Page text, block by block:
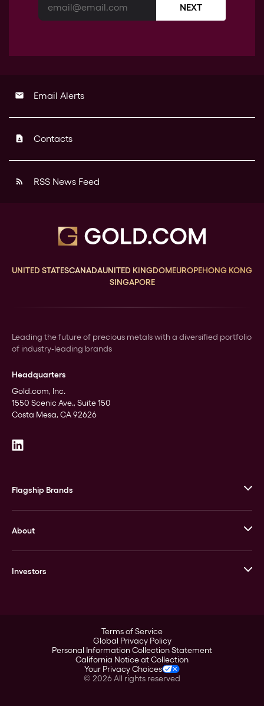
NEXT
email Email Alerts
contact_page Contacts
rss_feed RSS News Feed
UNITED STATESCANADAUNITED KINGDOMEUROPEHONG KONG
SINGAPORE
Leading the future of precious metals with a diversified portfolio
of industry-leading brands
Headquarters
Gold.com, Inc.
1550 Scenic Ave., Suite 150
Costa Mesa, CA 92626
Flagship Brands
Stack’s Bowers Galleries
GOVMINT
About
Leadership
Investors
Corporate Governance
Stockholder Assistance
Terms of Service
Global Privacy Policy
Personal Information Collection Statement
California Notice at Collection
Your Privacy Choices
© 2026All rights reserved